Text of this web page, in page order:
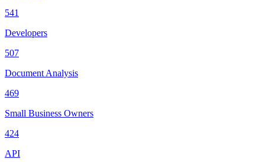
541
Developers
507
Document Analysis
469
Small Business Owners
424
API